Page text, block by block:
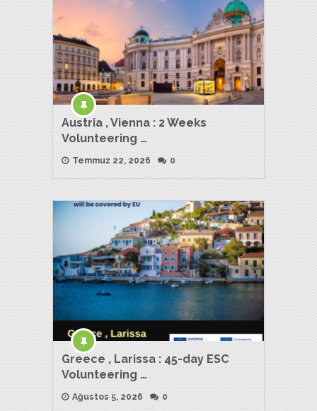
Austria , Vienna : 2 Weeks
Volunteering …
Temmuz 22, 2026 0
Greece , Larissa : 45-day ESC
Volunteering …
Ağustos 5, 2026 0